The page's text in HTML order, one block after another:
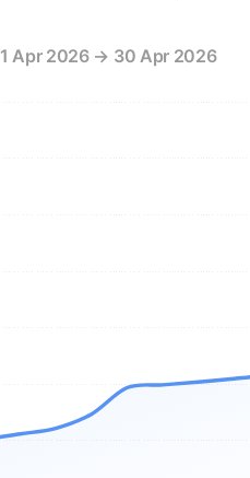
1 Apr 2026 → 30 Apr 2026